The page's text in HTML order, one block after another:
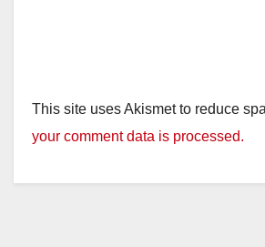
This site uses Akismet to reduce
your comment data is processed.